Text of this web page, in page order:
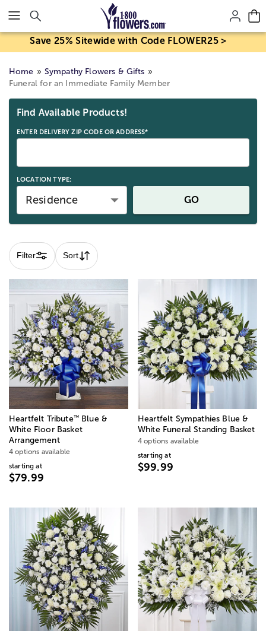
Click here to skip to main page content.
Save 25% Sitewide with Code FLOWER25 >
Home
Sympathy Flowers & Gifts
Funeral for an Immediate Family Member
Find Available Products!
ENTER DELIVERY ZIP CODE OR ADDRESS*
LOCATION TYPE:
Residence GO
Filter Sort
Heartfelt Tribute™Blue &
White Floor Basket
Arrangement
4 options available
starting at
$79.99
Heartfelt Sympathies Blue &
White Funeral Standing Basket
4 options available
starting at
$99.99